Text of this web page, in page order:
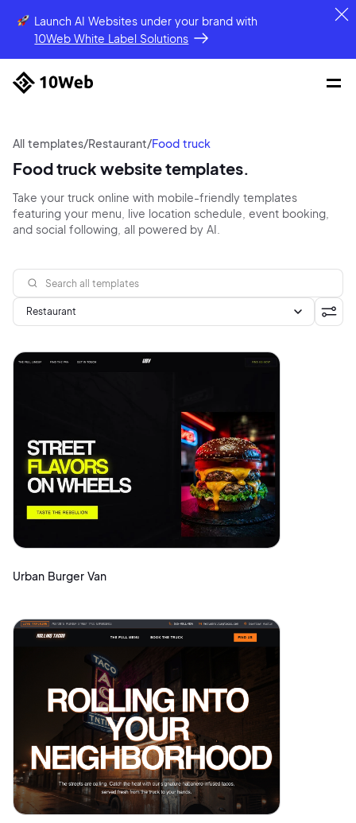
Launch AI Websites under your brandwith
10Web White Label Solutions
All templates/Restaurant/Food truck
Food truck website templates.
Take your truck online with mobile-friendly templates
featuring your menu, live location schedule, event booking,
and social following, all powered by AI.
Restaurant
Urban Burger Van